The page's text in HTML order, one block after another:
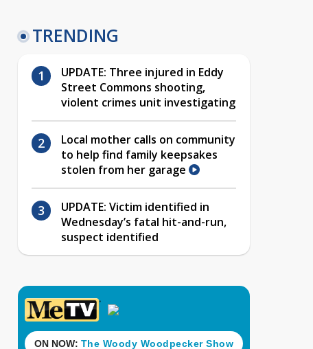
TRENDING
UPDATE: Three injured in Eddy
Street Commons shooting,
violent crimes unit investigating
Local mother calls on community
to help find family keepsakes
stolen from her garage
UPDATE: Victim identified in
Wednesday’s fatal hit-and-run,
suspect identified